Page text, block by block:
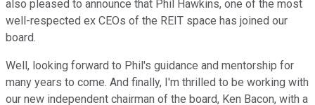
also pleased to announce that Phil Hawkins, one of the most
well-respected ex CEOs of the REIT space has joined our
board.
Well, looking forward to Phil's guidance and mentorship for
many years to come. And finally, I'm thrilled to be working with
our new independent chairman of the board, Ken Bacon, with a